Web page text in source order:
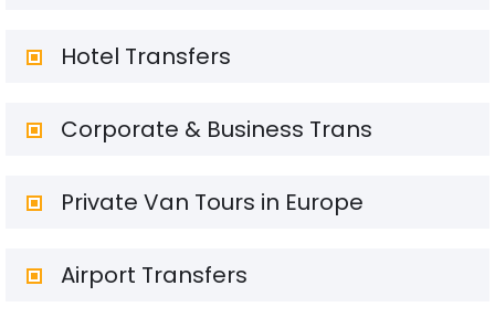
Hotel Transfers
Corporate & Business Trans
Private Van Tours in Europe
Airport Transfers